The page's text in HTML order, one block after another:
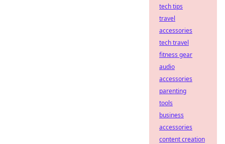
tech tips
travel
accessories
tech travel
fitness gear
audio
accessories
parenting
tools
business
accessories
content creation